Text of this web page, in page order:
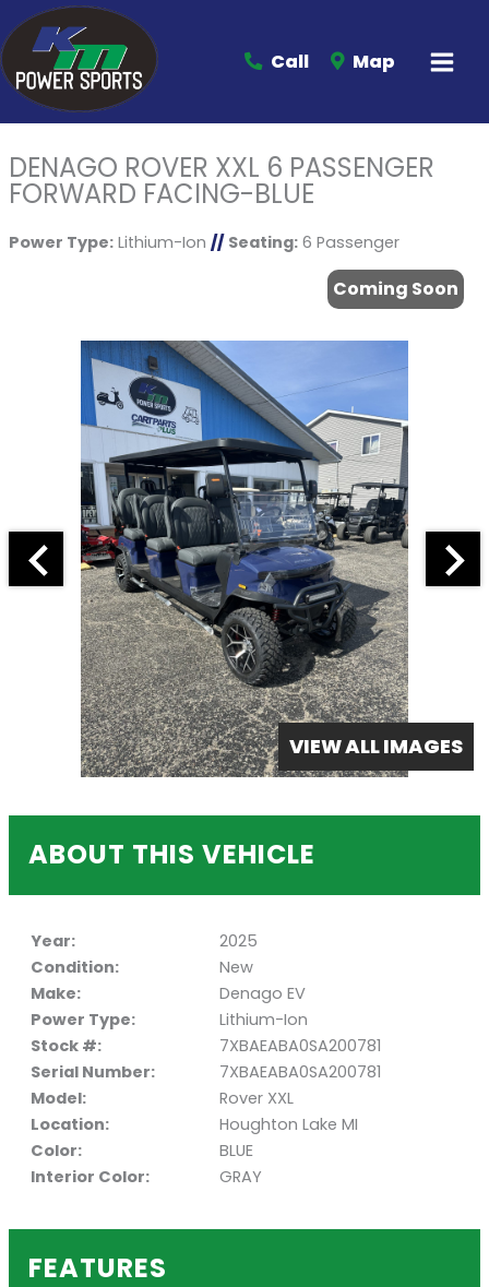
Call Map
DENAGO ROVER XXL 6 PASSENGER
FORWARD FACING-BLUE
Power Type:Lithium-Ion // Seating:6 Passenger
Coming Soon
VIEW ALL IMAGES
ABOUT THIS VEHICLE
Year:
2025
Condition:
New
Make:
Denago EV
Power Type:
Lithium-Ion
Stock #:
7XBAEABA0SA200781
Serial Number:
7XBAEABA0SA200781
Model:
Rover XXL
Location:
Houghton Lake MI
Color:
BLUE
Interior Color:
GRAY
FEATURES